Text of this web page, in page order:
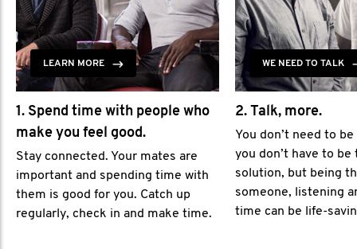
LEARN MORE
1. Spend time with people who
make you feel good.
Stay connected. Your mates are
important and spending time with
them is good for you. Catch up
regularly, check in and make time.
WE NEED TO TALK
2. Talk, more.
You don’t need to
you don’t have to be
solution, but being
someone, listening
time can be life-